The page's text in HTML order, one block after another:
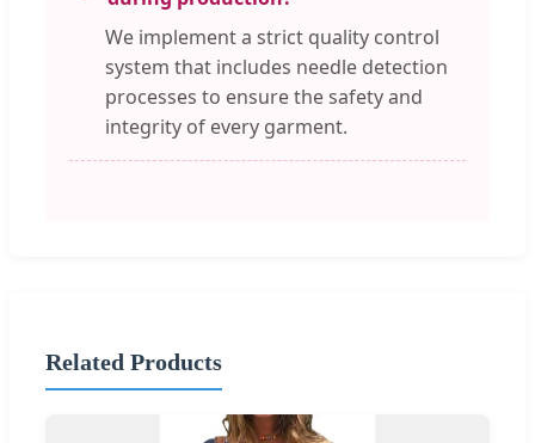
We implement a strict quality control
system that includes needle detection
processes to ensure the safety and
integrity of every garment.
Related Products